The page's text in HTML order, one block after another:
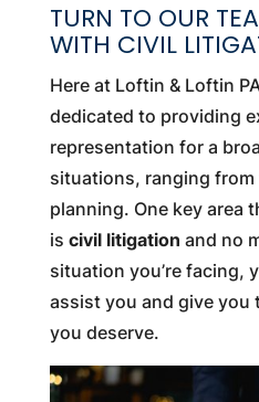
TURN TO OUR
WITH CIVIL
Here at Loftin & Loftin
dedicated to providing
representation for a
situations, ranging
planning. One key area
is civil litigation and no
situation you’re facing,
assist you and give you
you deserve.